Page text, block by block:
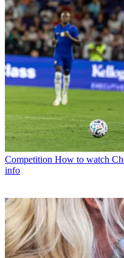
Competition How to watch
info